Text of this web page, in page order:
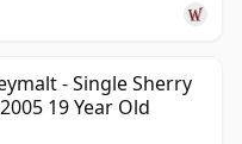
- Single Sherry
19 Year Old